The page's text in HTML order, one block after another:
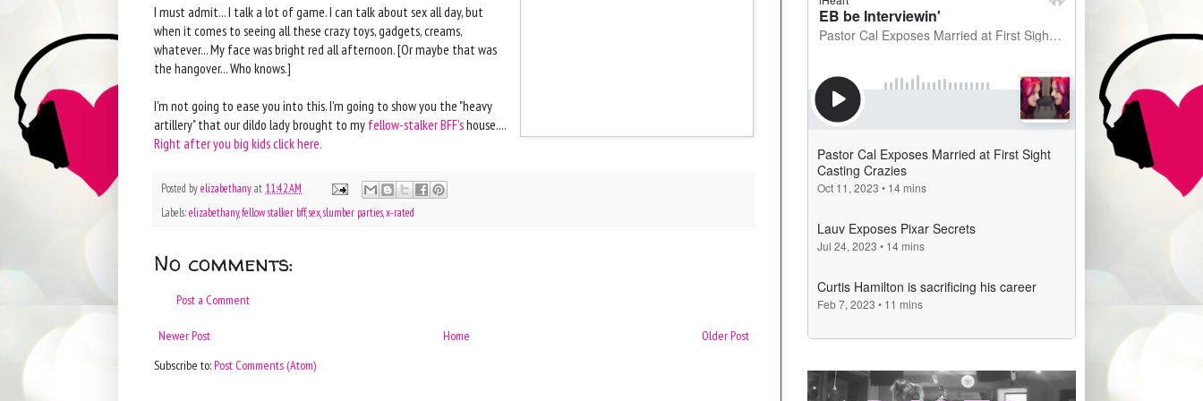
I must admit... I talk a lot of game. I can talk about sex all day, but
when it comes to seeing all these crazy toys, gadgets, creams,
whatever... My face was bright red all afternoon. [Or maybe that was
the hangover... Who knows.]
I'm not going to ease you into this. I'm going to show you the "heavy
artillery" that our dildo lady brought to my fellow-stalker BFF'shouse....
Right after you big kids click here.
Posted byelizabethanyat 11:42 AM
Labels:elizabethany,fellow stalker bff,sex,slumber parties,x-rated
No comments:
Post a Comment
Newer Post Older Post
Home
Subscribe to:Post Comments (Atom)